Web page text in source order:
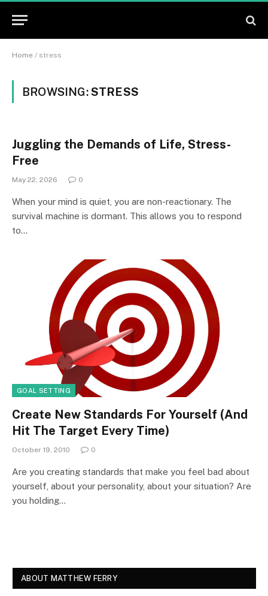
Home / stress
BROWSING:STRESS
Juggling the Demands of Life, Stress-
Free
May 22, 2026 0
When your mind is quiet, you are non-reactionary. The
survival machine is dormant. This allows you to respond
to…
GOAL SETTING
Create New Standards For Yourself (And
Hit The Target Every Time)
October 19, 2010 0
Are you creating standards that make you feel bad about
yourself, about your personality, about your situation? Are
you holding…
ABOUT MATTHEW FERRY